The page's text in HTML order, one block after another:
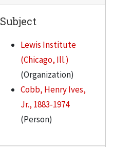
Subject
Lewis Institute
(Chicago, Ill.)
(Organization)
Cobb, Henry Ives,
Jr., 1883-1974
(Person)